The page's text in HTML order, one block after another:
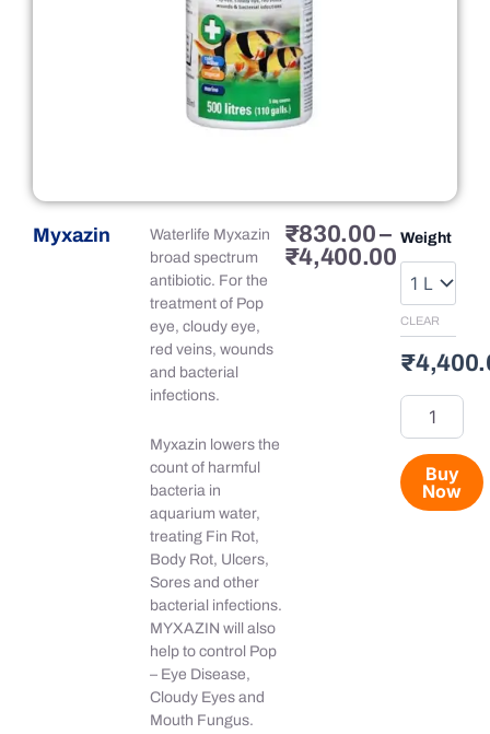
Myxazin
Waterlife Myxazin
broad spectrum
antibiotic. For the
treatment of Pop
eye, cloudy eye,
red veins, wounds
and bacterial
infections.
Myxazin lowers the
count of harmful
bacteria in
aquarium water,
treating Fin Rot,
Body Rot, Ulcers,
Sores and other
bacterial infections.
MYXAZIN will also
help to control Pop
– Eye Disease,
Cloudy Eyes and
Mouth Fungus.
₹830.00–
₹4,400.00
Price
range:
₹830.00
through
Weight
CLEAR
₹
Myxazin
Buy
Now